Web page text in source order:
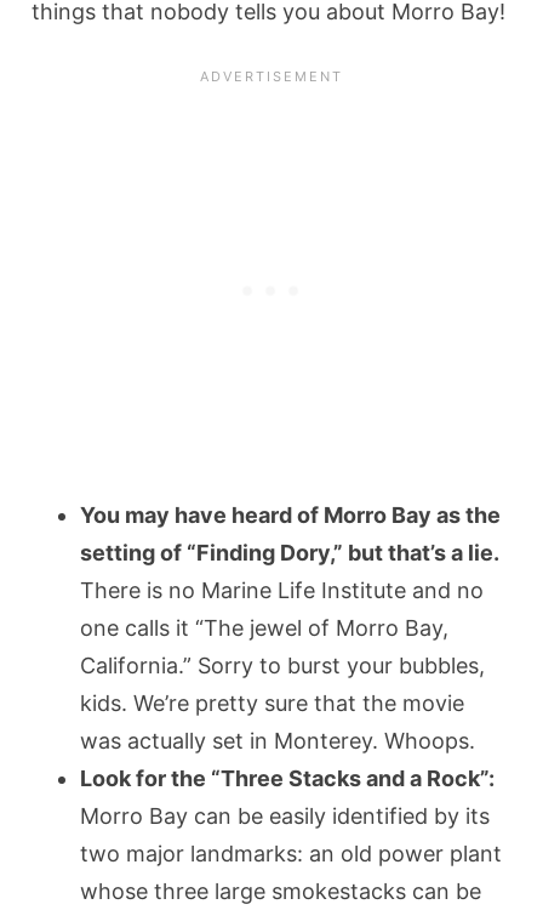
things that nobody tells you about Morro Bay!
You may have heard of Morro Bay as the
setting of “Finding Dory,” but that’s a lie.
There is no Marine Life Institute and no
one calls it “The jewel of Morro Bay,
California.” Sorry to burst your bubbles,
kids. We’re pretty sure that the movie
was actually set in Monterey. Whoops.
Look for the “Three Stacks and a Rock”:
Morro Bay can be easily identified by its
two major landmarks: an old power plant
whose three large smokestacks can be